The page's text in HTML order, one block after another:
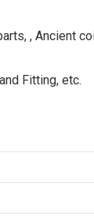
, Ancient
Fitting, etc.